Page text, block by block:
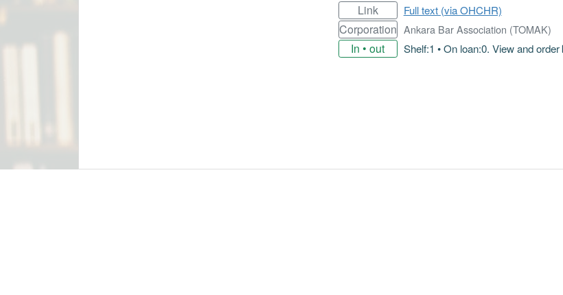
Link Full text (via OHCHR)
Corporation Ankara Bar Association (TOMAK)
In • out Shelf:1 • On loan:0. View and order